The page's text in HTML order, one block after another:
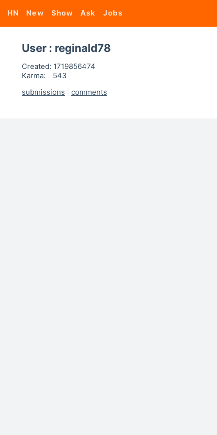
HN New Show Ask Jobs
User : reginald78
Created: 1719856474
Karma:
543
submissions
comments